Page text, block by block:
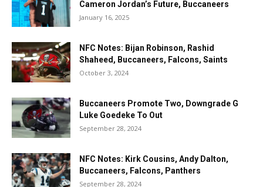
Cameron Jordan’s Future, Buccaneers
January 16, 2025
NFC Notes: Bijan Robinson, Rashid
Shaheed, Buccaneers, Falcons, Saints
October 3, 2024
Buccaneers Promote Two, Downgrade G
Luke Goedeke To Out
September 28, 2024
NFC Notes: Kirk Cousins, Andy Dalton,
Buccaneers, Falcons, Panthers
September 28, 2024